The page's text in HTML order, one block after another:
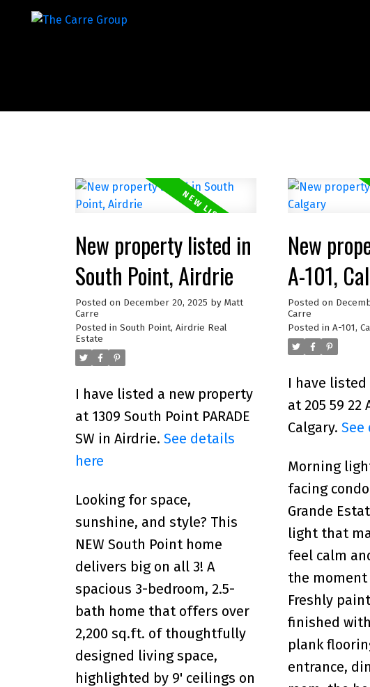
New property listed in
South Point, Airdrie
Posted on December 20, 2025 by Matt
Carre
Posted in South Point, Airdrie Real
Estate
I have listed a new property
at 1309 South Point PARADE
SW in Airdrie. See details
here
Looking for space,
sunshine, and style? This
NEW South Point home
delivers big on all 3! A
spacious 3-bedroom, 2.5-
bath home that offers over
2,200 sq.ft. of thoughtfully
designed living space,
highlighted by 9' ceilings on
New
A-101,
Posted on
Carre
Posted in A-101,
I have
at 205 59 22
Calgary.
Morning
facing
Grande
light that
feel calm
the moment
Freshly
finished
plank
entrance,